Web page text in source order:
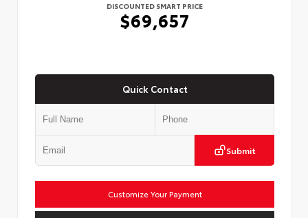
DISCOUNTED SMART PRICE
$69,657
Quick Contact
Submit
Customize Your Payment